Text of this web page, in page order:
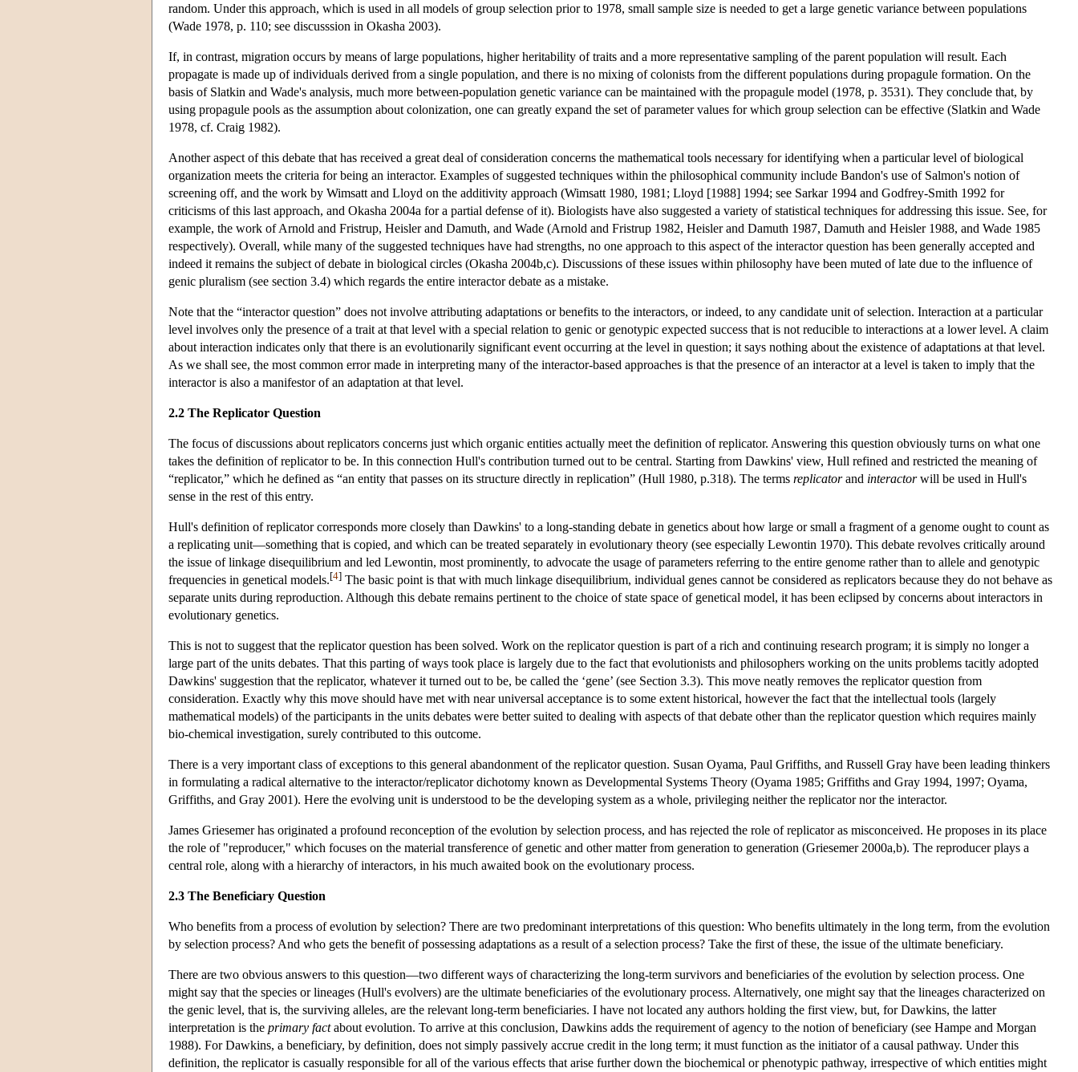
random. Under this approach, which is used in all models of group selection prior to 1978, small sample size is needed to get a large genetic variance between populations
(Wade 1978, p. 110; see discusssion in Okasha 2003).
If, in contrast, migration occurs by means of large populations, higher heritability of traits and a more representative sampling of the parent population will result. Each
propagate is made up of individuals derived from a single population, and there is no mixing of colonists from the different populations during propagule formation. On the
basis of Slatkin and Wade's analysis, much more between-population genetic variance can be maintained with the propagule model (1978, p. 3531). They conclude that, by
using propagule pools as the assumption about colonization, one can greatly expand the set of parameter values for which group selection can be effective (Slatkin and Wade
1978, cf. Craig 1982).
Another aspect of this debate that has received a great deal of consideration concerns the mathematical tools necessary for identifying when a particular level of biological
organization meets the criteria for being an interactor. Examples of suggested techniques within the philosophical community include Bandon's use of Salmon's notion of
screening off, and the work by Wimsatt and Lloyd on the additivity approach (Wimsatt 1980, 1981; Lloyd [1988] 1994; see Sarkar 1994 and Godfrey-Smith 1992 for
criticisms of this last approach, and Okasha 2004a for a partial defense of it). Biologists have also suggested a variety of statistical techniques for addressing this issue. See, for
example, the work of Arnold and Fristrup, Heisler and Damuth, and Wade (Arnold and Fristrup 1982, Heisler and Damuth 1987, Damuth and Heisler 1988, and Wade 1985
respectively). Overall, while many of the suggested techniques have had strengths, no one approach to this aspect of the interactor question has been generally accepted and
indeed it remains the subject of debate in biological circles (Okasha 2004b,c). Discussions of these issues within philosophy have been muted of late due to the influence of
genic pluralism (see section 3.4) which regards the entire interactor debate as a mistake.
Note that the “interactor question” does not involve attributing adaptations or benefits to the interactors, or indeed, to any candidate unit of selection. Interaction at a particular
level involves only the presence of a trait at that level with a special relation to genic or genotypic expected success that is not reducible to interactions at a lower level. A claim
about interaction indicates only that there is an evolutionarily significant event occurring at the level in question; it says nothing about the existence of adaptations at that level.
As we shall see, the most common error made in interpreting many of the interactor-based approaches is that the presence of an interactor at a level is taken to imply that the
interactor is also a manifestor of an adaptation at that level.
2.2 The Replicator Question
The focus of discussions about replicators concerns just which organic entities actually meet the definition of replicator. Answering this question obviously turns on what one
takes the definition of replicator to be. In this connection Hull's contribution turned out to be central. Starting from Dawkins' view, Hull refined and restricted the meaning of
“replicator,” which he defined as “an entity that passes on its structure directly in replication” (Hull 1980, p.318). The terms replicatorand interactorwill be used in Hull's
sense in the rest of this entry.
Hull's definition of replicator corresponds more closely than Dawkins' to a long-standing debate in genetics about how large or small a fragment of a genome ought to count as
a replicating unit—something that is copied, and which can be treated separately in evolutionary theory (see especially Lewontin 1970). This debate revolves critically around
the issue of linkage disequilibrium and led Lewontin, most prominently, to advocate the usage of parameters referring to the entire genome rather than to allele and genotypic
frequencies in genetical models.[4] The basic point is that with much linkage disequilibrium, individual genes cannot be considered as replicators because they do not behave as
separate units during reproduction. Although this debate remains pertinent to the choice of state space of genetical model, it has been eclipsed by concerns about interactors in
evolutionary genetics.
This is not to suggest that the replicator question has been solved. Work on the replicator question is part of a rich and continuing research program; it is simply no longer a
large part of the units debates. That this parting of ways took place is largely due to the fact that evolutionists and philosophers working on the units problems tacitly adopted
Dawkins' suggestion that the replicator, whatever it turned out to be, be called the ‘gene’ (see Section 3.3). This move neatly removes the replicator question from
consideration. Exactly why this move should have met with near universal acceptance is to some extent historical, however the fact that the intellectual tools (largely
mathematical models) of the participants in the units debates were better suited to dealing with aspects of that debate other than the replicator question which requires mainly
bio-chemical investigation, surely contributed to this outcome.
There is a very important class of exceptions to this general abandonment of the replicator question. Susan Oyama, Paul Griffiths, and Russell Gray have been leading thinkers
in formulating a radical alternative to the interactor/replicator dichotomy known as Developmental Systems Theory (Oyama 1985; Griffiths and Gray 1994, 1997; Oyama,
Griffiths, and Gray 2001). Here the evolving unit is understood to be the developing system as a whole, privileging neither the replicator nor the interactor.
James Griesemer has originated a profound reconception of the evolution by selection process, and has rejected the role of replicator as misconceived. He proposes in its place
the role of "reproducer," which focuses on the material transference of genetic and other matter from generation to generation (Griesemer 2000a,b). The reproducer plays a
central role, along with a hierarchy of interactors, in his much awaited book on the evolutionary process.
2.3 The Beneficiary Question
Who benefits from a process of evolution by selection? There are two predominant interpretations of this question: Who benefits ultimately in the long term, from the evolution
by selection process? And who gets the benefit of possessing adaptations as a result of a selection process? Take the first of these, the issue of the ultimate beneficiary.
There are two obvious answers to this question—two different ways of characterizing the long-term survivors and beneficiaries of the evolution by selection process. One
might say that the species or lineages (Hull's evolvers) are the ultimate beneficiaries of the evolutionary process. Alternatively, one might say that the lineages characterized on
the genic level, that is, the surviving alleles, are the relevant long-term beneficiaries. I have not located any authors holding the first view, but, for Dawkins, the latter
interpretation is the primary factabout evolution. To arrive at this conclusion, Dawkins adds the requirement of agency to the notion of beneficiary (see Hampe and Morgan
1988). For Dawkins, a beneficiary, by definition, does not simply passively accrue credit in the long term; it must function as the initiator of a causal pathway. Under this
definition, the replicator is casually responsible for all of the various effects that arise further down the biochemical or phenotypic pathway, irrespective of which entities might